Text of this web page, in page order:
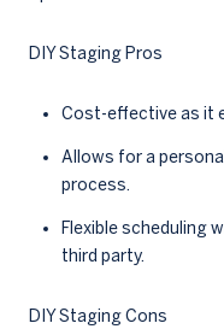
DIY Staging Pros
Cost-effective as it
Allows for a
process.
Flexible scheduling
third party.
DIY Staging Cons